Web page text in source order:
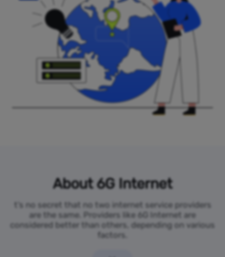
About 6G Internet
t’s no secret that no two internet service providers
are the same. Providers like 6G Internet are
considered better than others, depending on various
factors.